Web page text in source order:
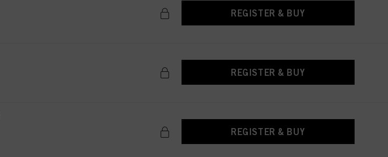
REGISTER & BUY
REGISTER & BUY
REGISTER & BUY